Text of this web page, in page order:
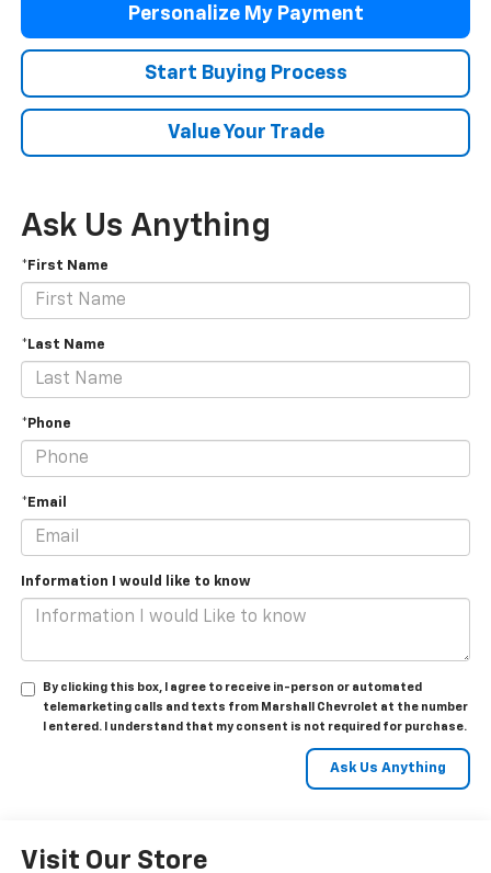
Personalize My Payment
Start Buying Process
Value Your Trade
Ask Us Anything
*First Name
*Last Name
*Phone
*Email
Information I would like to know
By clicking this box, I agree to receive in-person or automated
telemarketing calls and texts from Marshall Chevrolet at the number
I entered. I understand that my consent is not required for purchase.
Visit Our Store